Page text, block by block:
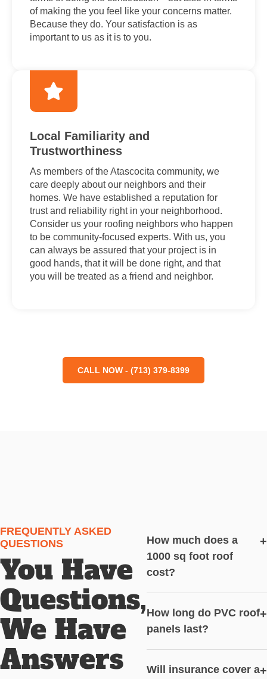
of making the you feel like your concerns matter.
Because they do. Your satisfaction is as
important to us as it is to you.
Local Familiarity and
Trustworthiness
As members of the Atascocita community, we
care deeply about our neighbors and their
homes. We have established a reputation for
trust and reliability right in your neighborhood.
Consider us your roofing neighbors who happen
to be community-focused experts. With us, you
can always be assured that your project is in
good hands, that it will be done right, and that
you will be treated as a friend and neighbor.
CALL NOW - (713) 379-8399
FREQUENTLY ASKED
QUESTIONS
You Have
Questions,
We Have
Answers
How much does a
1000 sq foot roof
cost?
+
How long do PVC roof
panels last?
+
Will insurance cover a+